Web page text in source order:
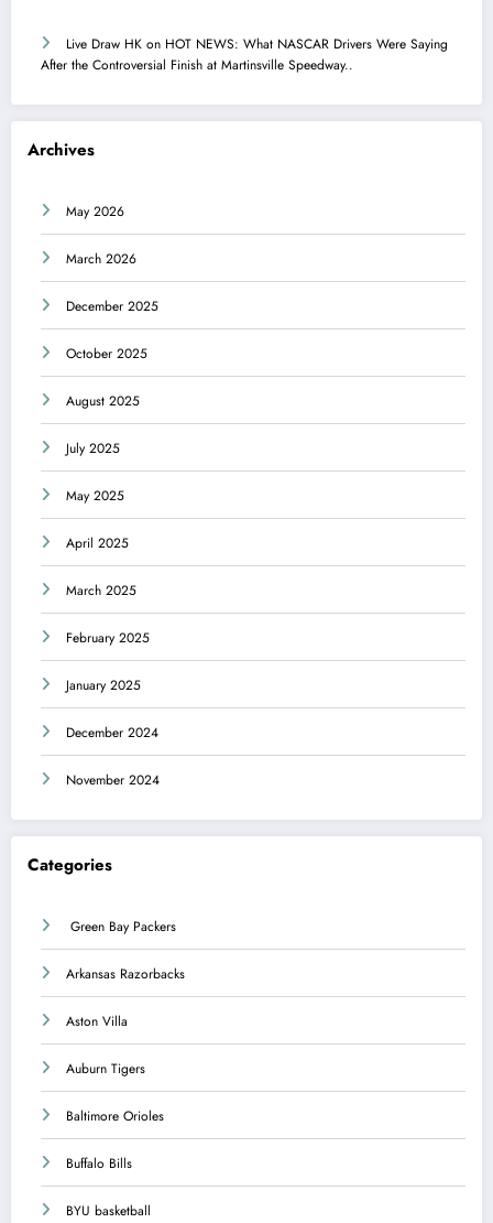
Live Draw HK on HOT NEWS: What NASCAR Drivers Were Saying
After the Controversial Finish at Martinsville Speedway..
Archives
May 2026
March 2026
December 2025
October 2025
August 2025
July 2025
May 2025
April 2025
March 2025
February 2025
January 2025
December 2024
November 2024
Categories
Green Bay Packers
Arkansas Razorbacks
Aston Villa
Auburn Tigers
Baltimore Orioles
Buffalo Bills
BYU basketball